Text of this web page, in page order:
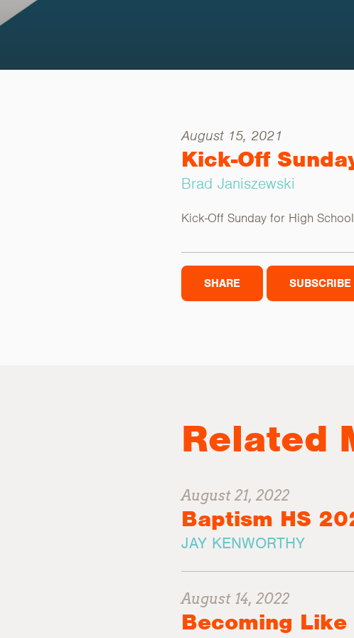
August 15, 2021
Kick-Off
Brad Janiszewski
Kick-Off Sunday for High School
SHARE SUBSCRIBE
Related
August 21, 2022
Baptism HS
JAY KENWORTHY
August 14, 2022
Becoming Like